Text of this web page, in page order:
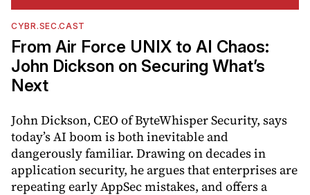
CYBR.SEC.CAST
From Air Force UNIX to AI Chaos:
John Dickson on Securing What’s
Next
John Dickson, CEO of ByteWhisper Security, says
today’s AI boom is both inevitable and
dangerously familiar. Drawing on decades in
application security, he argues that enterprises are
repeating early AppSec mistakes, and offers a